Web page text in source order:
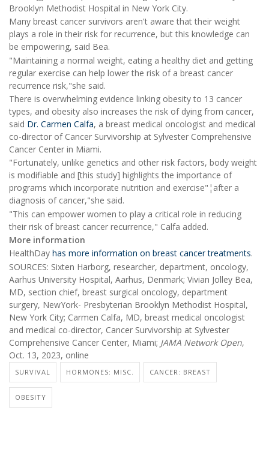
Brooklyn Methodist Hospital in New York City.
Many breast cancer survivors aren't aware that their weight
plays a role in their risk for recurrence, but this knowledge can
be empowering, said Bea.
"Maintaining a normal weight, eating a healthy diet and getting
regular exercise can help lower the risk of a breast cancer
recurrence risk,"she said.
There is overwhelming evidence linking obesity to 13 cancer
types, and obesity also increases the risk of dying from cancer,
said Dr. Carmen Calfa, a breast medical oncologist and medical
co-director of Cancer Survivorship at Sylvester Comprehensive
Cancer Center in Miami.
"Fortunately, unlike genetics and other risk factors, body weight
is modifiable and [this study] highlights the importance of
programs which incorporate nutrition and exercise"¦after a
diagnosis of cancer,"she said.
"This can empower women to play a critical role in reducing
their risk of breast cancer recurrence," Calfa added.
More information
HealthDay has more information on breast cancer treatments.
SOURCES: Sixten Harborg, researcher, department, oncology,
Aarhus University Hospital, Aarhus, Denmark; Vivian Jolley Bea,
MD, section chief, breast surgical oncology, department
surgery, NewYork- Presbyterian Brooklyn Methodist Hospital,
New York City; Carmen Calfa, MD, breast medical oncologist
and medical co-director, Cancer Survivorship at Sylvester
Comprehensive Cancer Center, Miami; JAMA Network Open,
Oct. 13, 2023, online
SURVIVAL HORMONES: MISC. CANCER: BREAST
OBESITY